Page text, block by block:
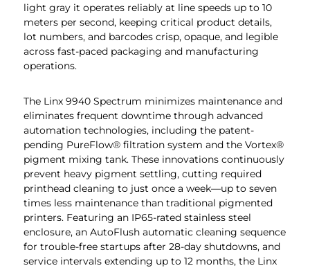
light gray it operates reliably at line speeds up to 10
meters per second, keeping critical product details,
lot numbers, and barcodes crisp, opaque, and legible
across fast-paced packaging and manufacturing
operations.
The Linx 9940 Spectrum minimizes maintenance and
eliminates frequent downtime through advanced
automation technologies, including the patent-
pending PureFlow® filtration system and the Vortex®
pigment mixing tank. These innovations continuously
prevent heavy pigment settling, cutting required
printhead cleaning to just once a week—up to seven
times less maintenance than traditional pigmented
printers. Featuring an IP65-rated stainless steel
enclosure, an AutoFlush automatic cleaning sequence
for trouble-free startups after 28-day shutdowns, and
service intervals extending up to 12 months, the Linx